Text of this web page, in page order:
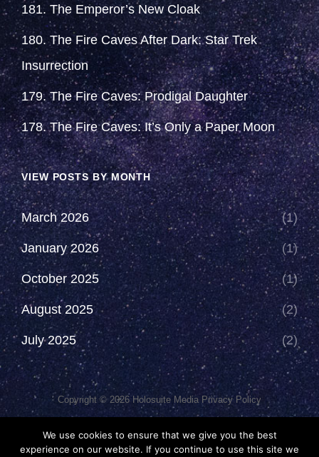
181. The Emperor’s New Cloak
180. The Fire Caves After Dark: Star Trek
Insurrection
179. The Fire Caves: Prodigal Daughter
178. The Fire Caves: It’s Only a Paper Moon
VIEW POSTS BY MONTH
March 2026 (1)
January 2026 (1)
October 2025 (1)
August 2025 (2)
July 2025 (2)
Copyright © 2026 Holosuite Media Privacy Policy
This Network Comprises Of Fan Productions Where All Views
Made Are That Of The Individual And May Not Represent That Of
We use cookies to ensure that we give you the best
experience on our website. If you continue to use this site we